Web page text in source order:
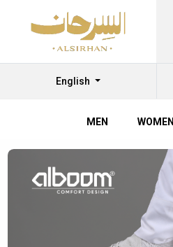
English
MEN WOMEN
Shop
Shoes